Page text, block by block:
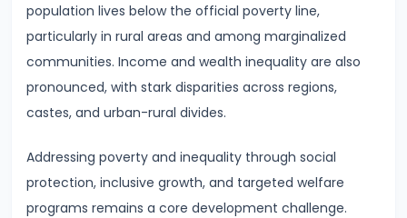
Concepts:
GDP,
GNP,
population lives below the official poverty line,
particularly in rural areas and among marginalized
communities. Income and wealth inequality are also
pronounced, with stark disparities across regions,
castes, and urban-rural divides.
Addressing poverty and inequality through social
protection, inclusive growth, and targeted welfare
programs remains a core development challenge.